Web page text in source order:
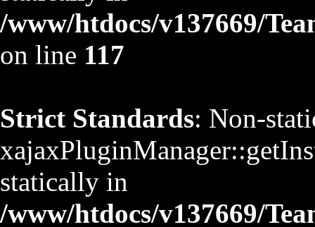
/www/htdocs/v137669/
on line 117
Strict Standards: Non-
statically in
/www/htdocs/v137669/